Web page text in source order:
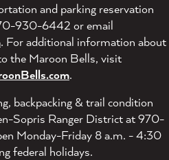
and parking reservation
930-6442 or email
. For additional information about
the Maroon Bells, visit
.
backpacking & trail condition
Sopris Ranger District at 970-
Monday-Friday 8 a.m. - 4:30
federal holidays.